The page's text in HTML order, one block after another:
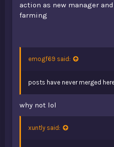
action as new manager
farming
emogf69 said:
posts have never merged
why not lol
xuntly said: